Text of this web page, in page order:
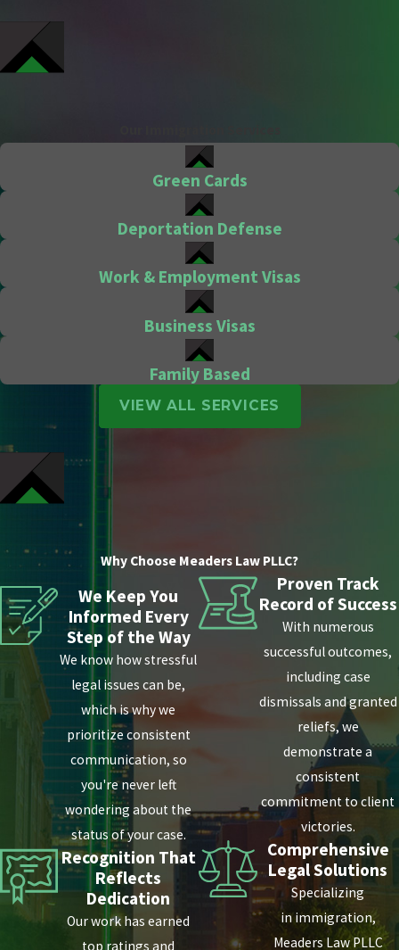
Green Cards
Deportation Defense
Work & Employment Visas
Business Visas
Family Based
VIEW ALL SERVICES
Why Choose Meaders Law PLLC?
We Keep You
Informed Every
Step of the Way
We know how stressful
legal issues can be,
which is why we
prioritize consistent
communication, so
you're never left
wondering about the
status of your case.
Recognition That
Reflects
Dedication
Our work has earned
top ratings and
Proven Track
Record of Success
With numerous
successful outcomes,
including case
dismissals and granted
reliefs, we
demonstrate a
consistent
commitment to client
victories.
Comprehensive
Legal Solutions
Specializing
in immigration,
Meaders Law PLLC